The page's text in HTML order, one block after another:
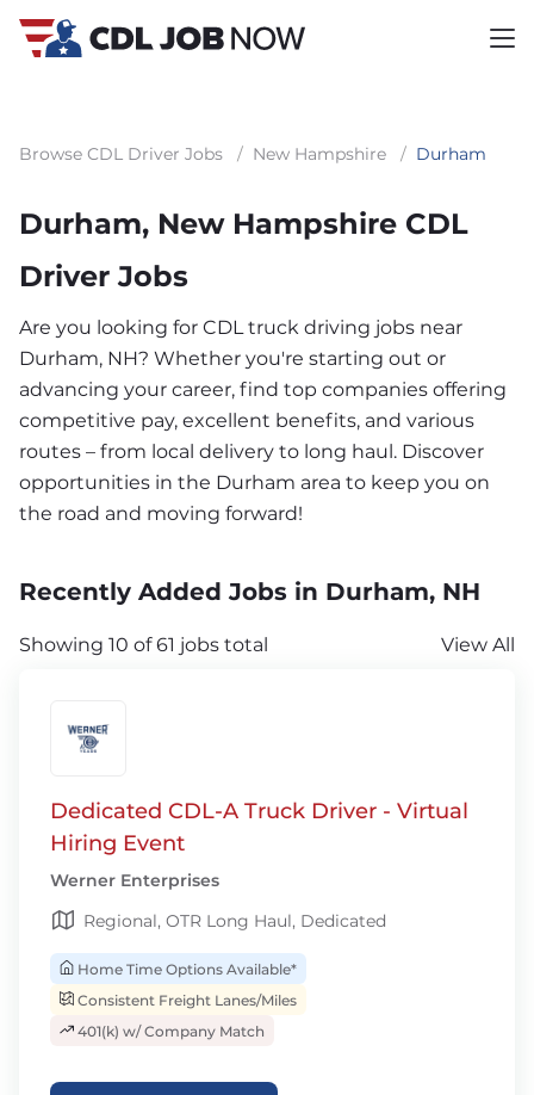
Browse CDL Driver Jobs / New Hampshire / Durham
Durham, New Hampshire CDL
Driver Jobs
Are you looking for CDL truck driving jobs near
Durham, NH? Whether you're starting out or
advancing your career, find top companies offering
competitive pay, excellent benefits, and various
routes – from local delivery to long haul. Discover
opportunities in the Durham area to keep you on
the road and moving forward!
Recently Added Jobs in Durham, NH
Showing 10 of 61 jobs total View All
Dedicated CDL-A Truck Driver - Virtual
Hiring Event
Werner Enterprises
Regional, OTR Long Haul, Dedicated
Home Time Options Available*
Consistent Freight Lanes/Miles
401(k) w/ Company Match